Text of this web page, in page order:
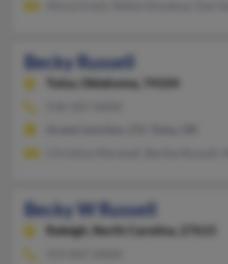
Becky Russell
Tulsa, Oklahoma, 74104
Becky W Russell
Raleigh,
North Carolina, 27615